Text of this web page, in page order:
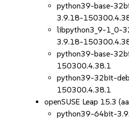
python39-base-
3.9.18-
libpython3_9-1_0-
3.9.18-
python39-base-
150300.4.38.1
python39-32bit-
150300.4.38.1
openSUSE Leap 15.3
python39-64bit-